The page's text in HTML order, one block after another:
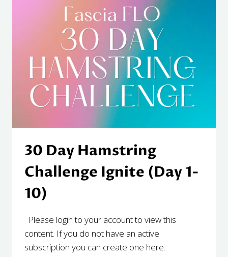
30 Day Hamstring
Challenge Ignite (Day 1-
10)
Please login to your account to view this
content. If you do not have an active
subscription you can create one here.